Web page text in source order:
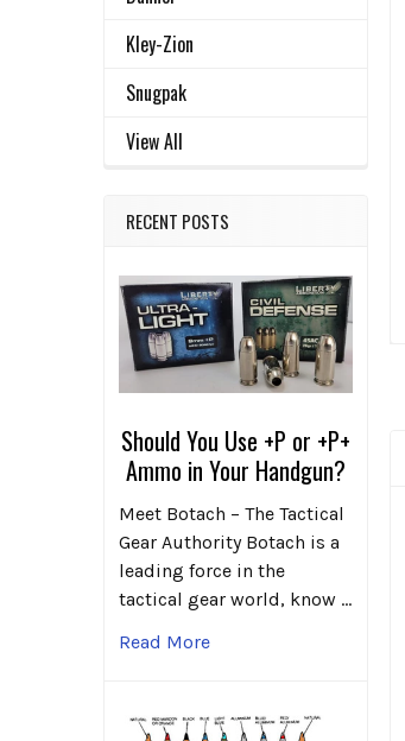
Kley-Zion
Snugpak
View All
RECENT POSTS
Should You Use +P or +P+
Ammo in Your Handgun?
Meet Botach – The Tactical
Gear Authority Botach is a
leading force in the
tactical gear world, know …
Read More